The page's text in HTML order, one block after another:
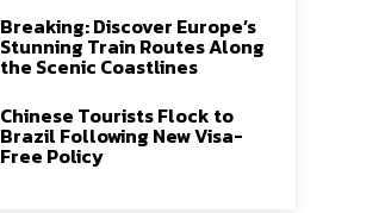
Breaking: Discover Europe’s
Stunning Train Routes Along
the Scenic Coastlines
Chinese Tourists Flock to
Brazil Following New Visa-
Free Policy